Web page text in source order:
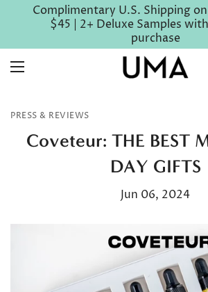
Complimentary U.S. Shipping
$45 | 2+ Deluxe Samples
purchase
PRESS & REVIEWS
Coveteur: THE BEST
DAY GIFTS
Jun 06, 2024